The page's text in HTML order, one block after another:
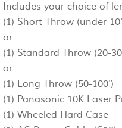
Includes your choice of
(1) Short Throw (under
or
(1) Standard Throw (20-
or
(1) Long Throw (50-100')
(1) Panasonic 10K Laser
(1) Wheeled Hard Case